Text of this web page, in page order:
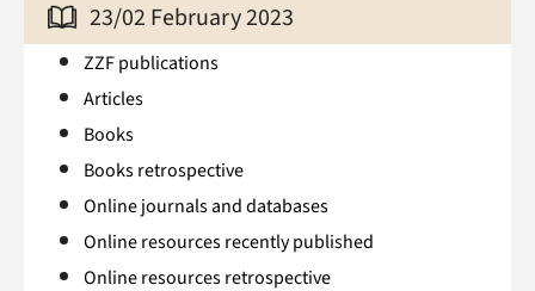
23/02 February 2023
ZZF publications
Articles
Books
Books retrospective
Online journals and databases
Online resources recently published
Online resources retrospective